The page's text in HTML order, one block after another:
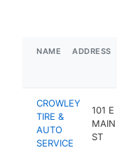
NAME ADDRESS
CROWLEY
TIRE &
AUTO
SERVICE
101 E
MAIN
ST